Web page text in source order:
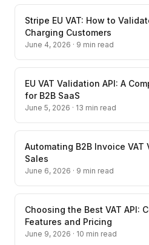
Stripe EU VAT: How to
Charging Customers
June 4, 2026 · 9 min read
EU VAT Validation API: A
for B2B SaaS
June 5, 2026 · 13 min read
Automating B2B Invoice
Sales
June 6, 2026 · 9 min read
Choosing the Best VAT API:
Features and Pricing
June 9, 2026 · 10 min read